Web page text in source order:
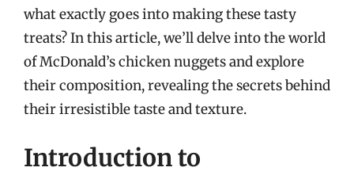
what exactly goes into making these tasty
treats? In this article, we’ll delve into the world
of McDonald’s chicken nuggets and explore
their composition, revealing the secrets behind
their irresistible taste and texture.
Introduction to